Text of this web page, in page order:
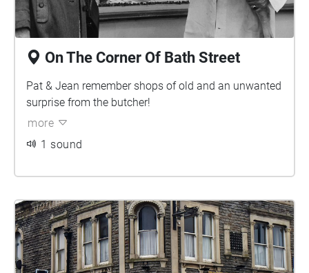
On The Corner Of Bath Street
Pat & Jean remember shops of old and an unwanted
surprise from the butcher!
more
1 sound